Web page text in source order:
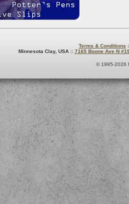
Terms & Conditions
Minnesota Clay, USA :: 7165 Boone Ave N
© 1995-2026